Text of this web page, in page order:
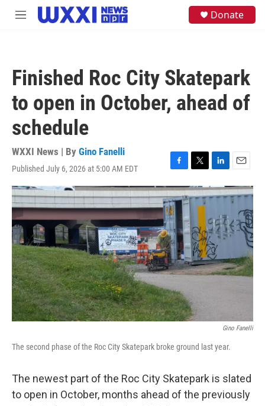
Skip to main content
M
Donate
Finished Roc City Skatepark
to open in October, ahead of
schedule
WXXI News | By Gino Fanelli
Published July 6, 2026 at 5:00 AM EDT
F
a
c
e
b
o
o
k
T
w
i
e
r
L
i
n
e
d
I
n
E
m
a
i
l
Gino Fanelli
The second phase of the Roc City Skatepark broke ground last year.
The newest part of the Roc City Skatepark is slated
to open in October, months ahead of the previously